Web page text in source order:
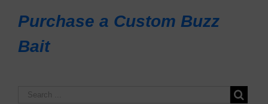
Purchase a Custom Buzz
Bait